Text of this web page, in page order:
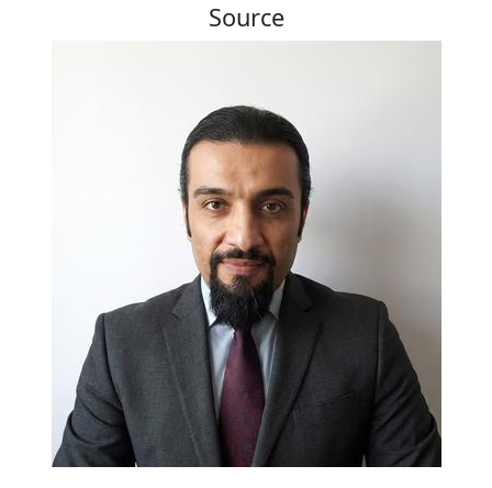
Source